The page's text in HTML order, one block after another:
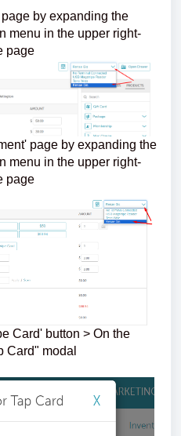
by expanding the
menu in the upper right-
page
page by expanding the
menu in the upper right-
page
Card' button > On the
Tap Card" modal